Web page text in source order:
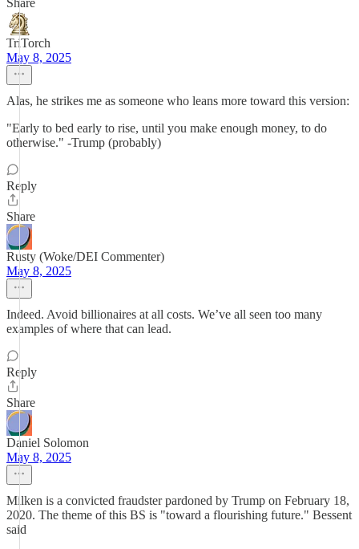
Share
TriTorch
May 8, 2025
Alas, he strikes me as someone who leans more toward this version:
"Early to bed early to rise, until you make enough money, to do
otherwise." -Trump (probably)
Reply
Share
Rusty (Woke/DEI Commenter)
May 8, 2025
Indeed. Avoid billionaires at all costs. We’ve all seen too many
examples of where that can lead.
Reply
Share
Daniel Solomon
May 8, 2025
Milken is a convicted fraudster pardoned by Trump on February 18,
2020. The theme of this BS is "toward a flourishing future." Bessent
said